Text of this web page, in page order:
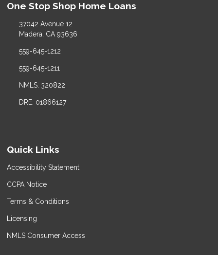
One Stop Shop Home Loans
37042 Avenue 12
Madera, CA 93636
559-645-1212
559-645-1211
NMLS: 320822
DRE: 01866127
Quick Links
Accessibility Statement
CCPA Notice
Terms & Conditions
Licensing
NMLS Consumer Access